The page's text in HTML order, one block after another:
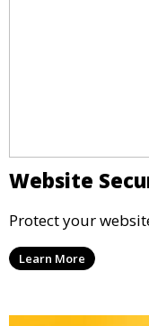
Website
Protect your
Learn More